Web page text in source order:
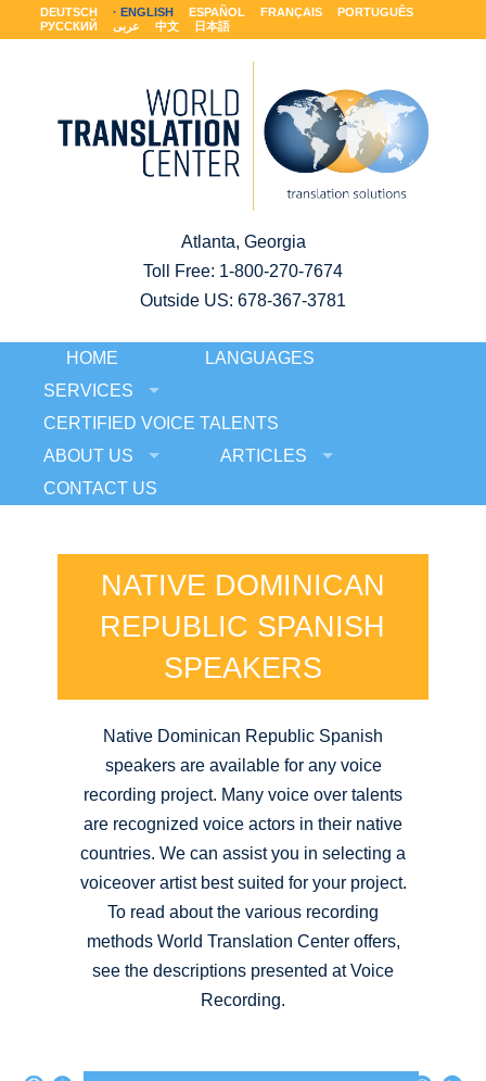
DEUTSCH ENGLISH ESPAÑOL FRANÇAIS
PORTUGUÊS
РУССКИЙ
عربى 中文 日本語
Atlanta, Georgia
Toll Free: 1-800-270-7674
Outside US: 678-367-3781
HOME
LANGUAGES
SERVICES
CERTIFIED VOICE TALENTS
ABOUT US
ARTICLES
CONTACT US
NATIVE DOMINICAN
REPUBLIC SPANISH
SPEAKERS
Native Dominican Republic Spanish
speakers are available for any voice
recording project. Many voice over talents
are recognized voice actors in their native
countries. We can assist you in selecting a
voiceover artist best suited for your project.
To read about the various recording
methods World Translation Center offers,
see the descriptions presented at Voice
Recording.